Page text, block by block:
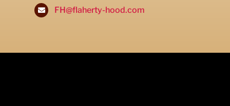
FH@flaherty-hood.com